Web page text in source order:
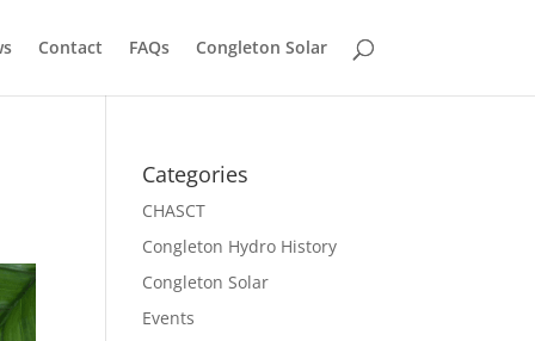
Contact FAQs Congleton Solar
Categories
CHASCT
Congleton Hydro History
Congleton Solar
Events